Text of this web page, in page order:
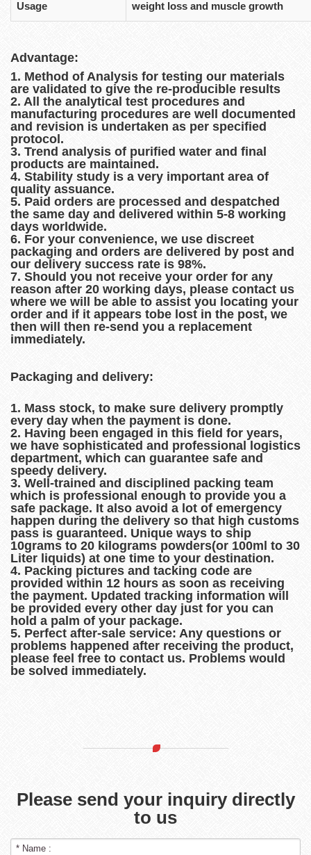
Usage weight loss and muscle growth
Advantage:
1. Method of Analysis for testing our materials
are validated to give the re-producible results
2. All the analytical test procedures and
manufacturing procedures are well documented
and revision is undertaken as per specified
protocol.
3. Trend analysis of purified water and final
products are maintained.
4. Stability study is a very important area of
quality assuance.
5. Paid orders are processed and despatched
the same day and delivered within 5-8 working
days worldwide.
6. For your convenience, we use discreet
packaging and orders are delivered by post and
our delivery success rate is 98%.
7. Should you not receive your order for any
reason after 20 working days, please contact us
where we will be able to assist you locating your
order and if it appears tobe lost in the post, we
then will then re-send you a replacement
immediately.
Packaging and delivery:
1. Mass stock, to make sure delivery promptly
every day when the payment is done.
2. Having been engaged in this field for years,
we have sophisticated and professional logistics
department, which can guarantee safe and
speedy delivery.
3. Well-trained and disciplined packing team
which is professional enough to provide you a
safe package. It also avoid a lot of emergency
happen during the delivery so that high customs
pass is guaranteed. Unique ways to ship
10grams to 20 kilograms powders(or 100ml to 30
Liter liquids) at one time to your destination.
4. Packing pictures and tacking code are
provided within 12 hours as soon as receiving
the payment. Updated tracking information will
be provided every other day just for you can
hold a palm of your package.
5. Perfect after-sale service: Any questions or
problems happened after receiving the product,
please feel free to contact us. Problems would
be solved immediately.
Please send your inquiry directly
to us